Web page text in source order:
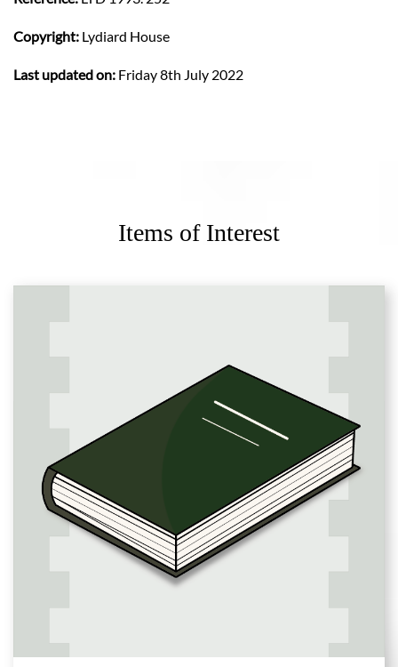
Copyright: Lydiard House
Last updated on: Friday 8th July 2022
Items of Interest